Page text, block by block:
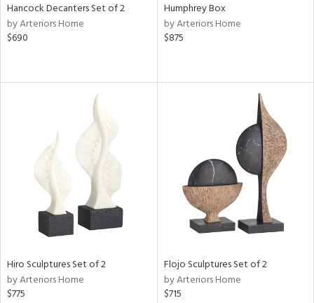
Hancock Decanters Set of 2
by Arteriors Home
$690
Humphrey Box
by Arteriors Home
$875
Hiro Sculptures Set of 2
by Arteriors Home
$775
Flojo Sculptures Set of 2
by Arteriors Home
$715